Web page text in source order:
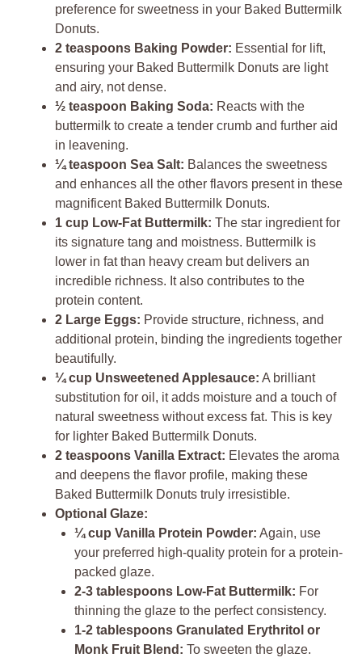
preference for sweetness in your Baked Buttermilk
Donuts.
2 teaspoons Baking Powder: Essential for lift,
ensuring your Baked Buttermilk Donuts are light
and airy, not dense.
½ teaspoon Baking Soda: Reacts with the
buttermilk to create a tender crumb and further aid
in leavening.
¼ teaspoon Sea Salt: Balances the sweetness
and enhances all the other flavors present in these
magnificent Baked Buttermilk Donuts.
1 cup Low-Fat Buttermilk: The star ingredient for
its signature tang and moistness. Buttermilk is
lower in fat than heavy cream but delivers an
incredible richness. It also contributes to the
protein content.
2 Large Eggs: Provide structure, richness, and
additional protein, binding the ingredients together
beautifully.
¼ cup Unsweetened Applesauce: A brilliant
substitution for oil, it adds moisture and a touch of
natural sweetness without excess fat. This is key
for lighter Baked Buttermilk Donuts.
2 teaspoons Vanilla Extract: Elevates the aroma
and deepens the flavor profile, making these
Baked Buttermilk Donuts truly irresistible.
Optional Glaze:
¼ cup Vanilla Protein Powder: Again, use
your preferred high-quality protein for a protein-
packed glaze.
2-3 tablespoons Low-Fat Buttermilk: For
thinning the glaze to the perfect consistency.
1-2 tablespoons Granulated Erythritol or
Monk Fruit Blend: To sweeten the glaze.